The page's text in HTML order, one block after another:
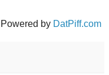
by DatPiff.com